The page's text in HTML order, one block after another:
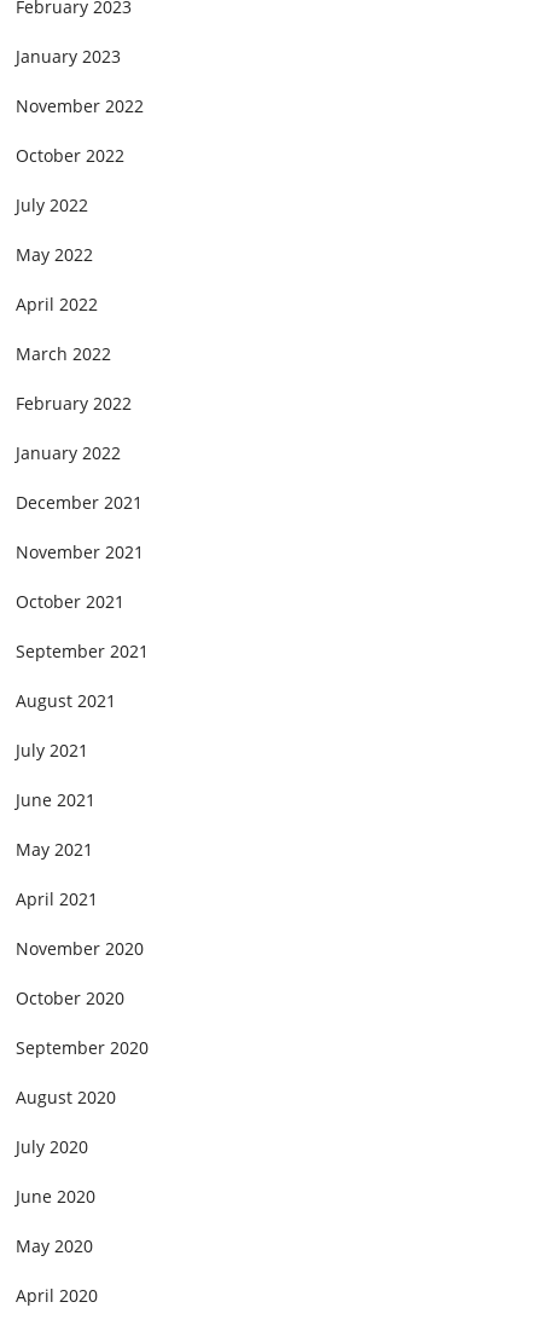
February 2023
January 2023
November 2022
October 2022
July 2022
May 2022
April 2022
March 2022
February 2022
January 2022
December 2021
November 2021
October 2021
September 2021
August 2021
July 2021
June 2021
May 2021
April 2021
November 2020
October 2020
September 2020
August 2020
July 2020
June 2020
May 2020
April 2020